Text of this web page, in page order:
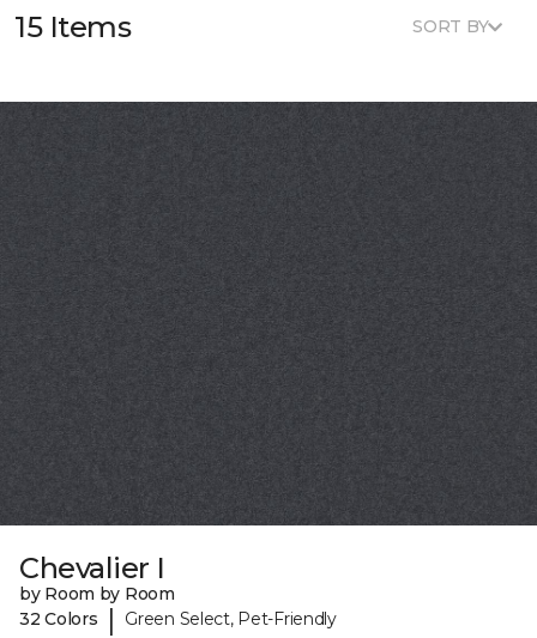
15 Items SORT BY
Chevalier I
by Room by Room
32 Colors
| Green Select, Pet-Friendly